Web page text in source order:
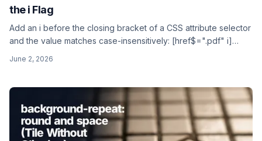
the i Flag
Add an i before the closing bracket of a CSS attribute selector
and the value matches case-insensitively: [href$=".pdf" i]
June 2, 2026